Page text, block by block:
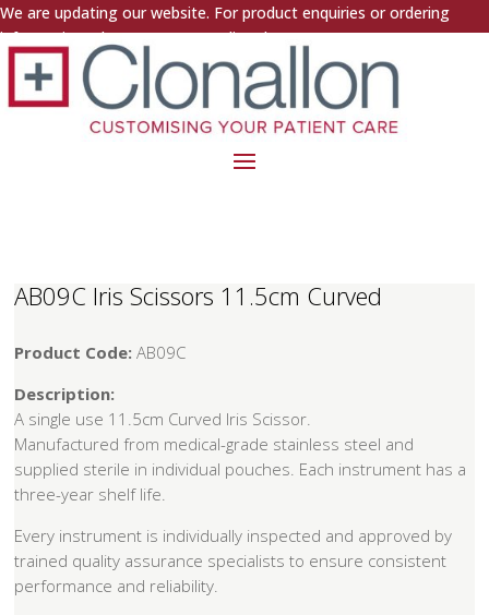
We are updating our website. For product enquiries or ordering
information, please contact us directly.
AB09C Iris Scissors 11.5cm Curved
Product Code: AB09C
Description:
A single use 11.5cm Curved Iris Scissor.
Manufactured from medical-grade stainless steel and
supplied sterile in individual pouches. Each instrument has a
three-year shelf life.
Every instrument is individually inspected and approved by
trained quality assurance specialists to ensure consistent
performance and reliability.